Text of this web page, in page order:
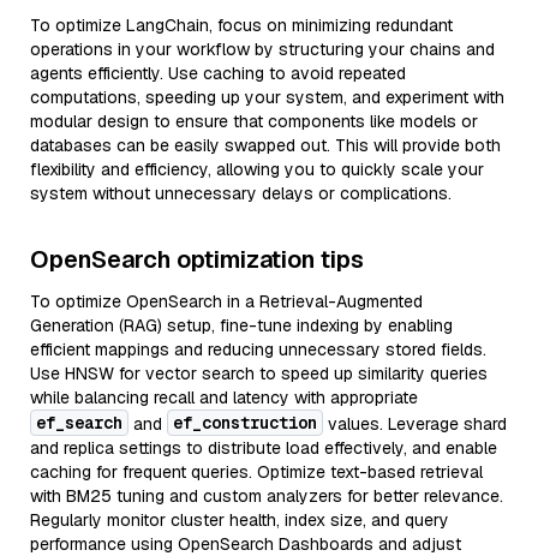
To optimize LangChain, focus on minimizing redundant
operations in your workflow by structuring your chains and
agents efficiently. Use caching to avoid repeated
computations, speeding up your system, and experiment with
modular design to ensure that components like models or
databases can be easily swapped out. This will provide both
flexibility and efficiency, allowing you to quickly scale your
system without unnecessary delays or complications.
OpenSearch optimization tips
To optimize OpenSearch in a Retrieval-Augmented
Generation (RAG) setup, fine-tune indexing by enabling
efficient mappings and reducing unnecessary stored fields.
Use HNSW for vector search to speed up similarity queries
while balancing recall and latency with appropriate
ef_search and ef_construction values. Leverage shard
and replica settings to distribute load effectively, and enable
caching for frequent queries. Optimize text-based retrieval
with BM25 tuning and custom analyzers for better relevance.
Regularly monitor cluster health, index size, and query
performance using OpenSearch Dashboards and adjust